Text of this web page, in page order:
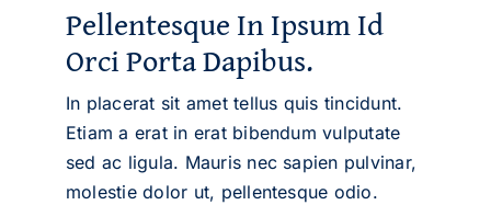
Pellentesque In Ipsum Id
Orci Porta Dapibus.
In placerat sit amet tellus quis tincidunt.
Etiam a erat in erat bibendum vulputate
sed ac ligula. Mauris nec sapien pulvinar,
molestie dolor ut, pellentesque odio.